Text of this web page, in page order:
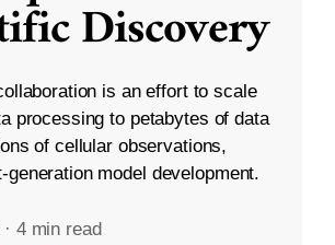
Discovery
is an effort to scale
processing to petabytes of data
of cellular observations,
generation model development.
· 4 min read